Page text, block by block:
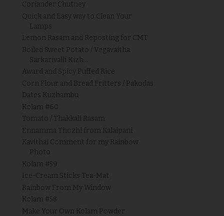
Coriander Chutney
Quick and Easy way to Clean Your
Lamps
Lemon Rasam and Reposting for CMT
Boiled Sweet Potato / Vegavaitha
Sarkarivalli Kizh...
Award and Spicy Puffed Rice
Corn Flour and Bread Fritters / Pakodas
Dates Kuzhambu
Kolam #60
Tomato / Thakkali Rasam
Ennamma Thozhi from Kalaipani
Kavithai Comment for my Rainbow
Photo
Kolam #59
Ice-Cream Sticks Tea-Mat
Rainbow From My Window
Kolam #58
Make Your Own Kolam Powder